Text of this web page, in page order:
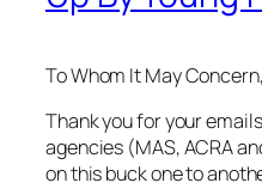
To Whom It May Concern,
Thank you for your
agencies (MAS, ACRA
on this buck one to